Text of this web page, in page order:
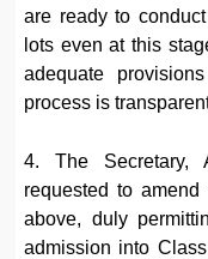
are ready to
lots even at this
adequate
process is
4. The Secretary,
requested to
above, duly
admission into